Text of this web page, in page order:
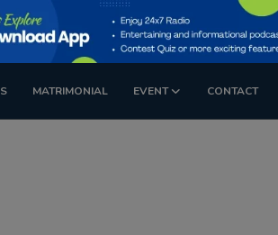
MATRIMONIAL EVENT CONTACT